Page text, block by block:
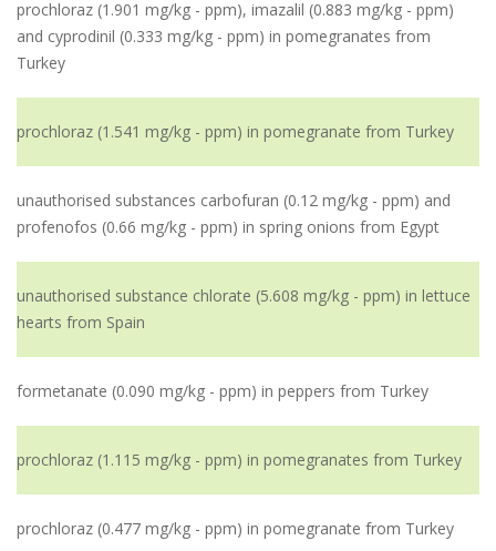
prochloraz (1.901 mg/kg - ppm), imazalil (0.883 mg/kg - ppm)
and cyprodinil (0.333 mg/kg - ppm) in pomegranates from
Turkey
prochloraz (1.541 mg/kg - ppm) in pomegranate from Turkey
unauthorised substances carbofuran (0.12 mg/kg - ppm) and
profenofos (0.66 mg/kg - ppm) in spring onions from Egypt
unauthorised substance chlorate (5.608 mg/kg - ppm) in lettuce
hearts from Spain
formetanate (0.090 mg/kg - ppm) in peppers from Turkey
prochloraz (1.115 mg/kg - ppm) in pomegranates from Turkey
prochloraz (0.477 mg/kg - ppm) in pomegranate from Turkey